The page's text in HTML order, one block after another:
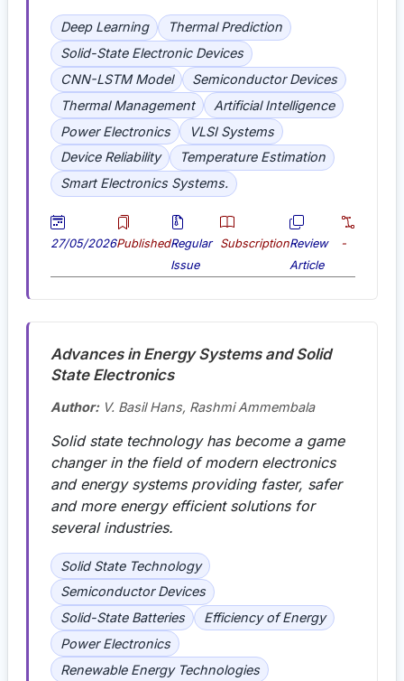
Deep Learning
Thermal Prediction
Solid-State Electronic Devices
CNN-LSTM Model
Semiconductor Devices
Thermal Management
Artificial Intelligence
Power Electronics
VLSI Systems
Device Reliability
Temperature Estimation
Smart Electronics Systems.
27/05/2026PublishedRegular
Issue
SubscriptionReview
Article
-
Advances in Energy Systems and Solid
State Electronics
Author:V. Basil Hans, Rashmi Ammembala
Solid state technology has become a game
changer in the field of modern electronics
and energy systems providing faster, safer
and more energy efficient solutions for
several industries.
Solid State Technology
Semiconductor Devices
Solid-State Batteries
Efficiency of Energy
Power Electronics
Renewable Energy Technologies